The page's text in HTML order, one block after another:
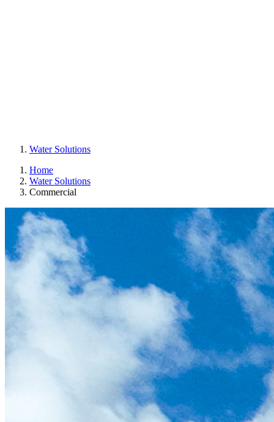
Water Solutions
Home
Water Solutions
Commercial